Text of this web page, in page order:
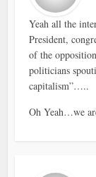
Yeah all the
President,
of the
politicians
capitalism”…..
Oh Yeah…we